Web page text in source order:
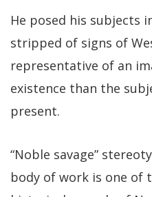
He posed his subjects
stripped of signs of
representative of an
existence than the
present.
“Noble savage”
body of work is one of